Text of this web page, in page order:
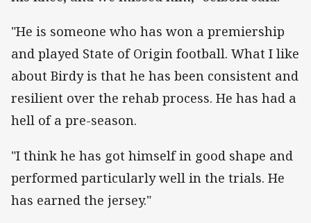
"He is someone who has won a premiership
and played State of Origin football. What I like
about Birdy is that he has been consistent and
resilient over the rehab process. He has had a
hell of a pre-season.
"I think he has got himself in good shape and
performed particularly well in the trials. He
has earned the jersey."